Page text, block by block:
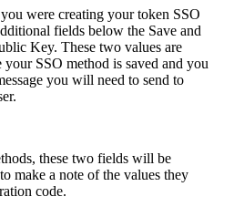
were creating your token SSO
fields below the Save and
Key. These two values are
your SSO method is saved and you
you will need to send to
these two fields will be
make a note of the values they
code.